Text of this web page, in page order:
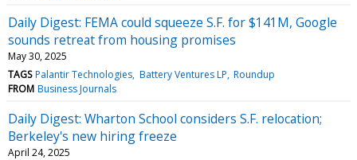
Daily Digest: FEMA could squeeze S.F. for $141M, Google
sounds retreat from housing promises
May 30, 2025
TAGS Palantir Technologies Battery Ventures LP Roundup
FROM Business Journals
Daily Digest: Wharton School considers S.F. relocation;
Berkeley's new hiring freeze
April 24, 2025